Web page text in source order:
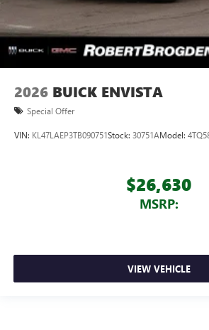
2026 BUICK ENVISTA
Special Offer
VIN: KL47LAEP3TB090751Stock: 30751AModel:
$26,630
MSRP:
VIEW VEHICLE